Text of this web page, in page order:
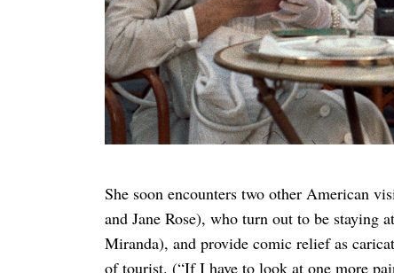
She soon encounters two other American
and Jane Rose), who turn out to be staying
Miranda), and provide comic relief as
of tourist. (“If I have to look at one more